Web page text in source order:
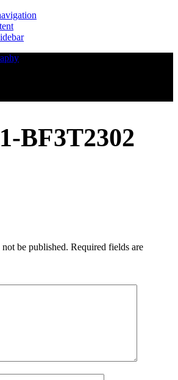
BF3T2302
be published. Required fields are